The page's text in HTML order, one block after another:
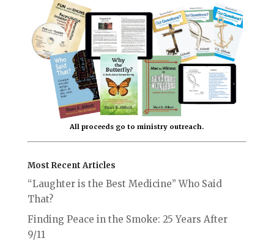
All proceeds go to ministry outreach.
Most Recent Articles
“Laughter is the Best Medicine” Who Said
That?
Finding Peace in the Smoke: 25 Years After
9/11